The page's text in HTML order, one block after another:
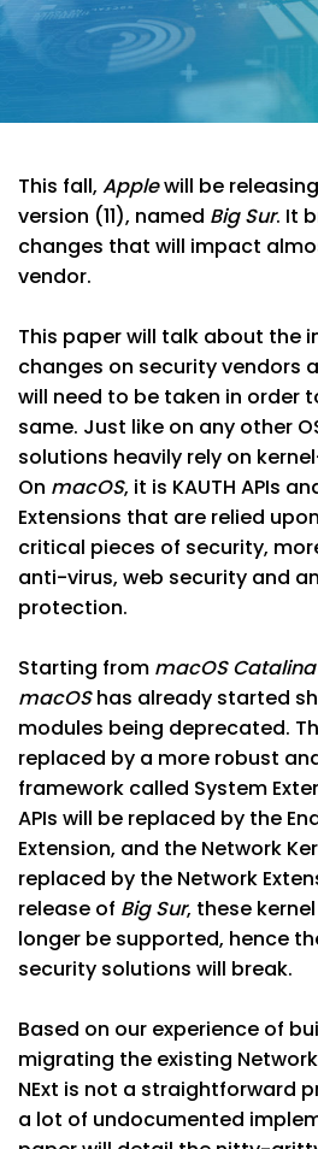
This fall, Applewill be
version (11), named Big Sur. It
changes that will impact
vendor.
This paper will talk about the
changes on security vendors
will need to be taken in order
same. Just like on any other
solutions heavily rely on
On macOS, it is KAUTH APIs
Extensions that are relied
critical pieces of security,
anti-virus, web security and
protection.
Starting from macOS Catalina
macOShas already started
modules being deprecated.
replaced by a more robust
framework called System
APIs will be replaced by the
Extension, and the Network
replaced by the Network
release of Big Sur, these
longer be supported, hence
security solutions will break.
Based on our experience of
migrating the existing
NExt is not a straightforward
a lot of undocumented